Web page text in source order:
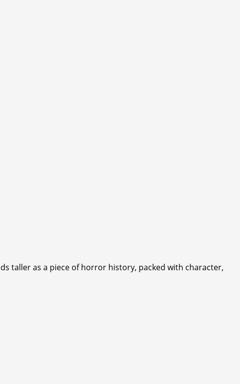
taller as a piece of horror history, packed with character,